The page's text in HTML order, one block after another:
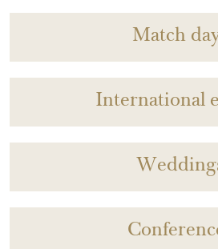
Match
International